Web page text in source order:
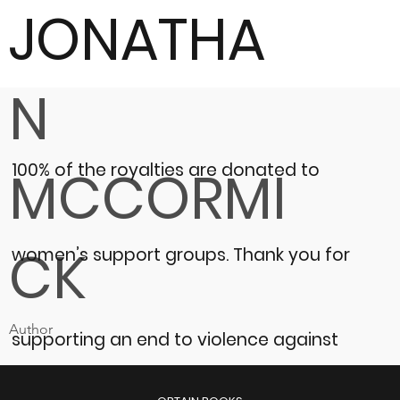
JONATHA
N
MCCORMI
CK
Author
100% of the royalties are donated to
women’s support groups. Thank you for
supporting an end to violence against